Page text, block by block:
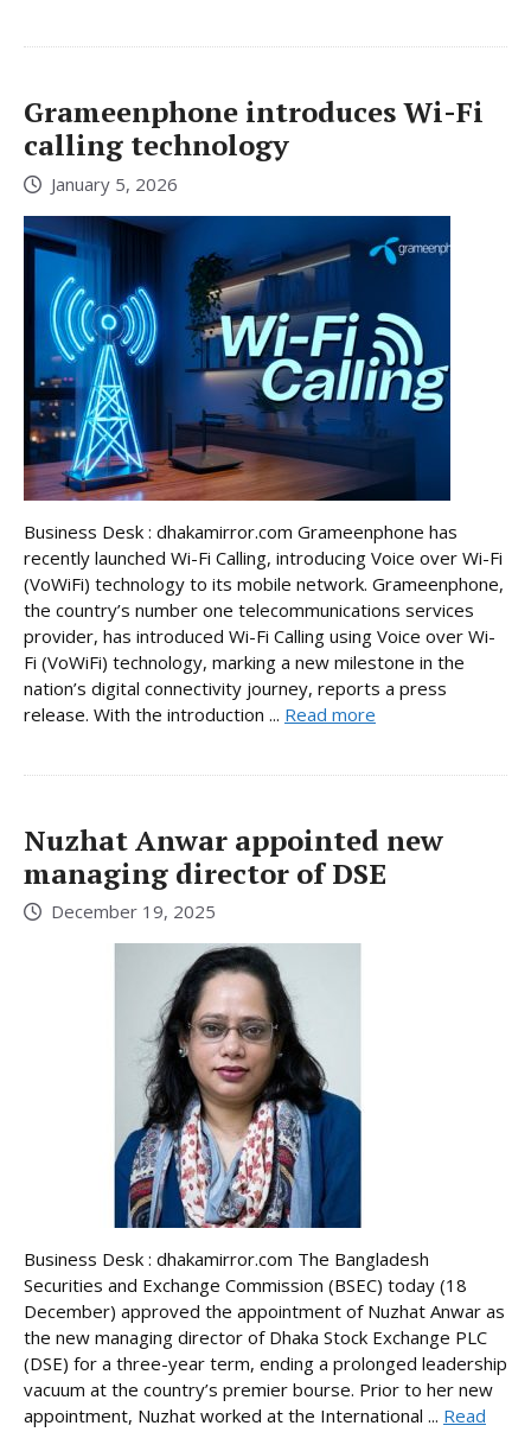
Grameenphone introduces Wi-Fi
calling technology
January 5, 2026
Business Desk : dhakamirror.com Grameenphone has
recently launched Wi-Fi Calling, introducing Voice over Wi-Fi
(VoWiFi) technology to its mobile network. Grameenphone,
the country’s number one telecommunications services
provider, has introduced Wi-Fi Calling using Voice over Wi-
Fi (VoWiFi) technology, marking a new milestone in the
nation’s digital connectivity journey, reports a press
release. With the introduction ... Read more
Nuzhat Anwar appointed new
managing director of DSE
December 19, 2025
Business Desk : dhakamirror.com The Bangladesh
Securities and Exchange Commission (BSEC) today (18
December) approved the appointment of Nuzhat Anwar as
the new managing director of Dhaka Stock Exchange PLC
(DSE) for a three-year term, ending a prolonged leadership
vacuum at the country’s premier bourse. Prior to her new
appointment, Nuzhat worked at the International ... Read